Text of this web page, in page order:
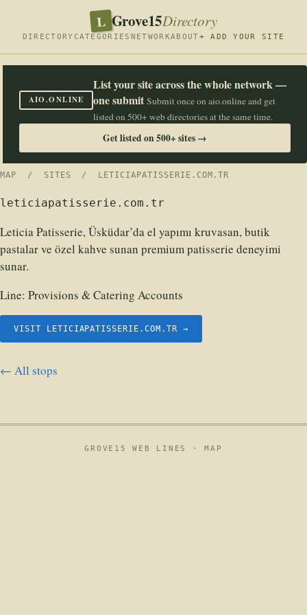
L Grove15Directory
DIRECTORY CATEGORIES NETWORKABOUT+ ADD YOUR SITE
AIO.ONLINE
List your site across the whole network —
one submit Submit once on aio.online and get
listed on 500+ web directories at the same time.
Get listed on 500+ sites →
MAP / SITES / LETICIAPATISSERIE.COM.TR
leticiapatisserie.com.tr
Leticia Patisserie, Üsküdar’da el yapımı kruvasan, butik
pastalar ve özel kahve sunan premium patisserie deneyimi
sunar.
Line: Provisions & Catering Accounts
VISIT LETICIAPATISSERIE.COM.TR →
← All stops
GROVE15 WEB LINES ·MAP